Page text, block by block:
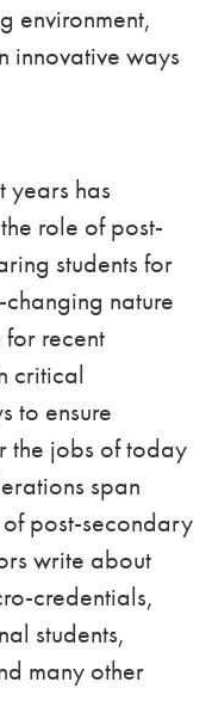
environment,
innovative ways
years has
role of post-
students for
nature
recent
critical
to ensure
the jobs of today
span
of post-secondary
write about
credentials,
students,
many other